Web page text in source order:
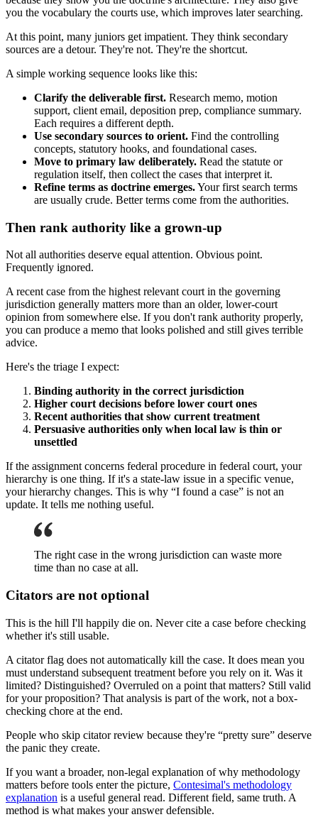
you the vocabulary the courts use, which improves later searching.
At this point, many juniors get impatient. They think secondary
sources are a detour. They're not. They're the shortcut.
A simple working sequence looks like this:
Clarify the deliverable first. Research memo, motion
support, client email, deposition prep, compliance summary.
Each requires a different depth.
Use secondary sources to orient. Find the controlling
concepts, statutory hooks, and foundational cases.
Move to primary law deliberately. Read the statute or
regulation itself, then collect the cases that interpret it.
Refine terms as doctrine emerges.Your first search terms
are usually crude. Better terms come from the authorities.
Then rank authority like a grown-up
Not all authorities deserve equal attention. Obvious point.
Frequently ignored.
A recent case from the highest relevant court in the governing
jurisdiction generally matters more than an older, lower-court
opinion from somewhere else. If you don't rank authority properly,
you can produce a memo that looks polished and still gives terrible
advice.
Here's the triage I expect:
Binding authority in the correct jurisdiction
Higher court decisions before lower court ones
Recent authorities that show current treatment
Persuasive authorities only when local law is thin or
unsettled
If the assignment concerns federal procedure in federal court, your
hierarchy is one thing. If it's a state-law issue in a specific venue,
your hierarchy changes. This is why “I found a case” is not an
update. It tells me nothing useful.
The right case in the wrong jurisdiction can waste more
time than no case at all.
Citators are not optional
This is the hill I'll happily die on. Never cite a case before checking
whether it's still usable.
A citator flag does not automatically kill the case. It does mean you
must understand subsequent treatment before you rely on it. Was it
limited? Distinguished? Overruled on a point that matters? Still valid
for your proposition? That analysis is part of the work, not a box-
checking chore at the end.
People who skip citator review because they're “pretty sure” deserve
the panic they create.
If you want a broader, non-legal explanation of why methodology
matters before tools enter the picture, Contesimal's methodology
explanation is a useful general read. Different field, same truth. A
method is what makes your answer defensible.